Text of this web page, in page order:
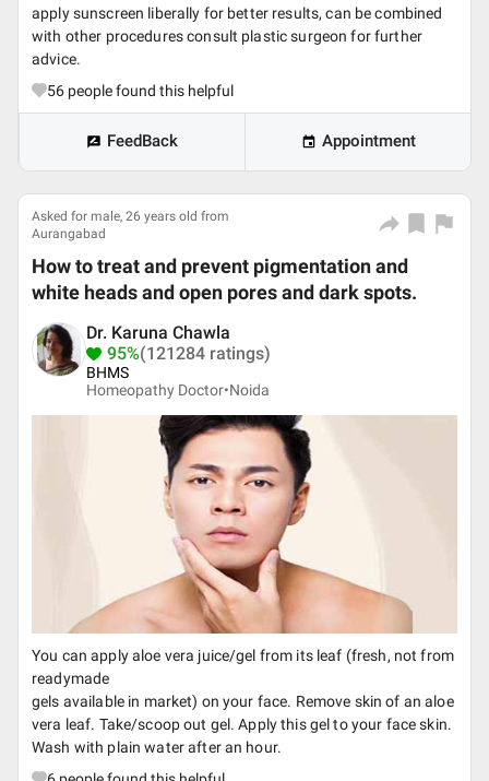
apply sunscreen liberally for better results, can be combined
with other procedures consult plastic surgeon for further
advice.
56 people found this helpful
FeedBack Appointment
Asked for male, 26 years old from
Aurangabad
How to treat and prevent pigmentation and
white heads and open pores and dark spots.
Dr. Karuna Chawla
95%(121284 ratings)
BHMS
Homeopathy Doctor•Noida
You can apply aloe vera juice/gel from its leaf (fresh, not from
readymade
gels available in market) on your face. Remove skin of an aloe
vera leaf. Take/scoop out gel. Apply this gel to your face skin.
Wash with plain water after an hour.